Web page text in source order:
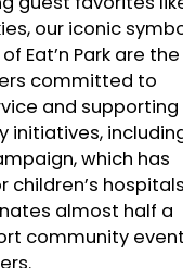
our iconic
Eat’n Park are the
committed to
and supporting
initiatives,
which has
children’s
almost half a
community